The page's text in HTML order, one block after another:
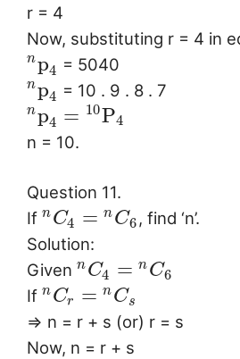
r = 4
Now, substituting r = 4 in
np4 = 5040
np4 = 10 . 9 . 8 . 7
np4 = 10P4
n = 10.
Question 11.
If nC4 = nC6 , find ‘n’.
Solution:
Given nC4 = nC6
If nCr = nCs
⇒ n = r + s (or) r = s
Now, n = r + s